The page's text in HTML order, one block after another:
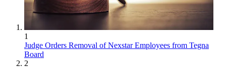
1
Judge Orders Removal of Nexstar Employees from Tegna
Board
2